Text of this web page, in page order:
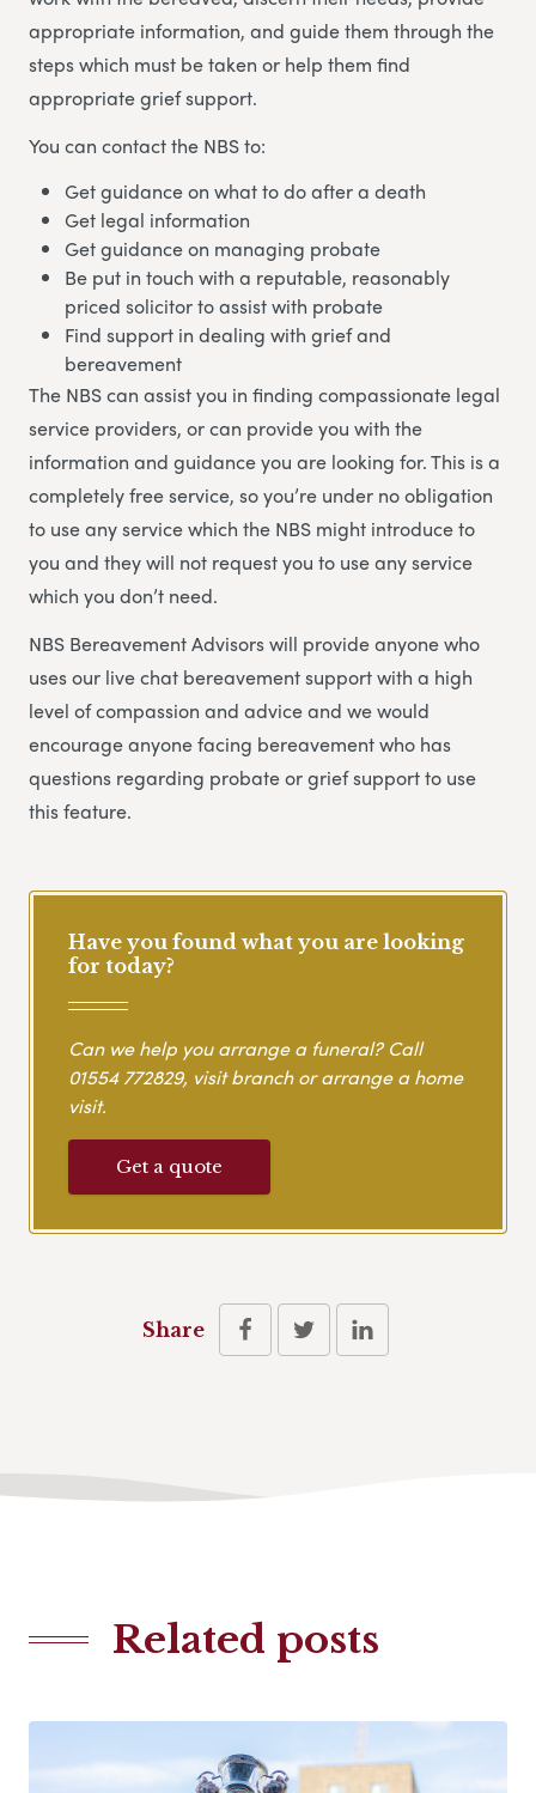
appropriate information, and guide them through the
steps which must be taken or help them find
appropriate grief support.
You can contact the NBS to:
Get guidance on what to do after a death
Get legal information
Get guidance on managing probate
Be put in touch with a reputable, reasonably
priced solicitor to assist with probate
Find support in dealing with grief and
bereavement
The NBS can assist you in finding compassionate legal
service providers, or can provide you with the
information and guidance you are looking for. This is a
completely free service, so you’re under no obligation
to use any service which the NBS might introduce to
you and they will not request you to use any service
which you don’t need.
NBS Bereavement Advisors will provide anyone who
uses our live chat bereavement support with a high
level of compassion and advice and we would
encourage anyone facing bereavement who has
questions regarding probate or grief support to use
this feature.
Have you found what you are looking
for today?
Can we help you arrange a funeral? Call
01554 772829, visit branch or arrange a home
visit.
Get a quote
Share
Related posts